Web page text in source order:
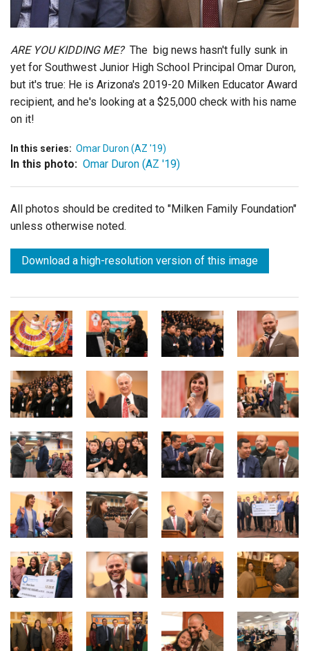
ARE YOU KIDDING ME? The big news hasn't fully sunk in
yet for Southwest Junior High School Principal Omar Duron,
but it's true: He is Arizona's 2019-20 Milken Educator Award
recipient, and he's looking at a $25,000 check with his name
on it!
In this series: Omar Duron (AZ '19)
In this photo: Omar Duron (AZ '19)
All photos should be credited to "Milken Family Foundation"
unless otherwise noted.
Download a high-resolution version of this image